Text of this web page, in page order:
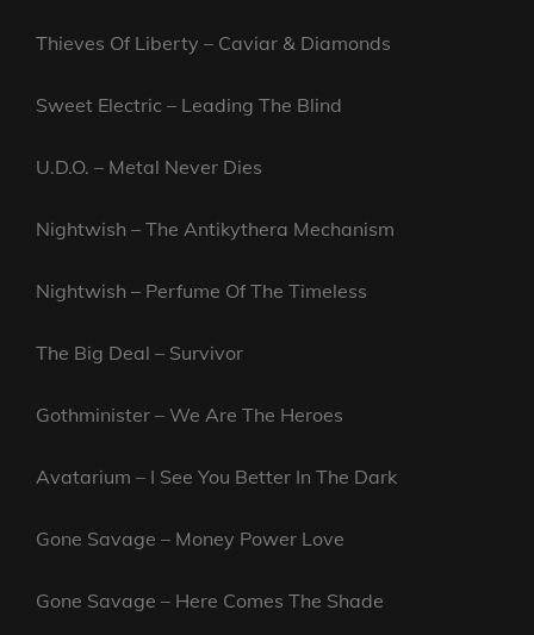
Thieves Of Liberty – Caviar & Diamonds
Sweet Electric – Leading The Blind
U.D.O. – Metal Never Dies
Nightwish – The Antikythera Mechanism
Nightwish – Perfume Of The Timeless
The Big Deal – Survivor
Gothminister – We Are The Heroes
Avatarium – I See You Better In The Dark
Gone Savage – Money Power Love
Gone Savage – Here Comes The Shade